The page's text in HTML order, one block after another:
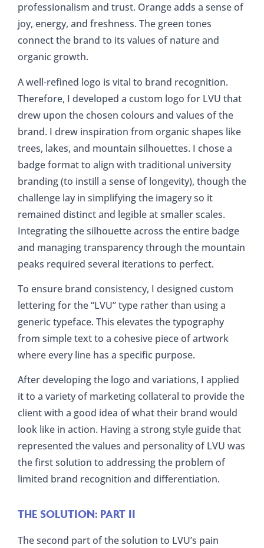
professionalism and trust. Orange adds a sense of
joy, energy, and freshness. The green tones
connect the brand to its values of nature and
organic growth.
A well-refined logo is vital to brand recognition.
Therefore, I developed a custom logo for LVU that
drew upon the chosen colours and values of the
brand. I drew inspiration from organic shapes like
trees, lakes, and mountain silhouettes. I chose a
badge format to align with traditional university
branding (to instill a sense of longevity), though the
challenge lay in simplifying the imagery so it
remained distinct and legible at smaller scales.
Integrating the silhouette across the entire badge
and managing transparency through the mountain
peaks required several iterations to perfect.
To ensure brand consistency, I designed custom
lettering for the “LVU” type rather than using a
generic typeface. This elevates the typography
from simple text to a cohesive piece of artwork
where every line has a specific purpose.
After developing the logo and variations, I applied
it to a variety of marketing collateral to provide the
client with a good idea of what their brand would
look like in action. Having a strong style guide that
represented the values and personality of LVU was
the first solution to addressing the problem of
limited brand recognition and differentiation.
THE SOLUTION: PART II
The second part of the solution to LVU’s pain